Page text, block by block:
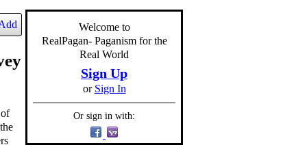
Welcome to
RealPagan- Paganism for the
Real World
Sign Up
or Sign In
Or sign in with: